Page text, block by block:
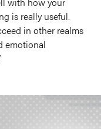
is really useful.
in other realms
emotional